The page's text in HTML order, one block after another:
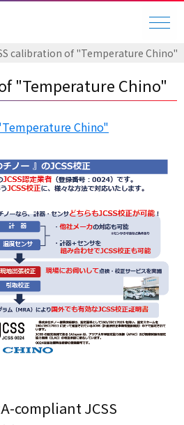
calibration of "Temperature Chino"
"Temperature Chino"
Chino"
compliant JCSS